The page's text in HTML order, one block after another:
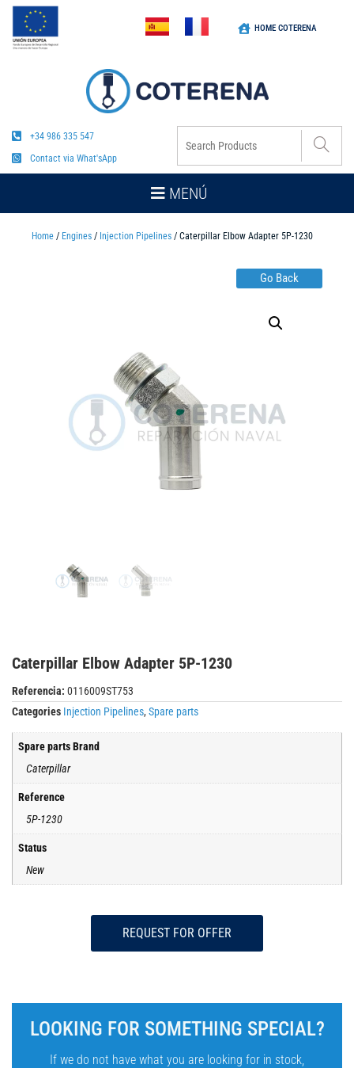
HOME COTERENA
+34 986 335 547
Contact via What'sApp
MENÚ
Home / Engines / Injection Pipelines / Caterpillar Elbow Adapter 5P-1230
Go Back
Caterpillar Elbow Adapter 5P-1230
Referencia: 0116009ST753
Categories Injection Pipelines, Spare parts
Spare parts Brand
Caterpillar
Reference
5P-1230
Status
New
REQUEST FOR OFFER
LOOKING FOR SOMETHING SPECIAL?
If we do not have what you are looking for in stock,